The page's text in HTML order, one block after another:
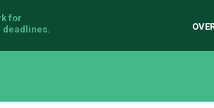
for
deadlines.